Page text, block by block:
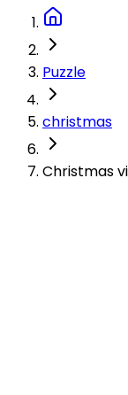
Puzzle
christmas
Christmas